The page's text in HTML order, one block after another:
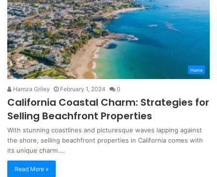
Home
Hamza Griley February 1, 2024 0
California Coastal Charm: Strategies for
Selling Beachfront Properties
With stunning coastlines and picturesque waves lapping against
the shore, selling beachfront properties in California comes with
its unique charm.…
Read More »